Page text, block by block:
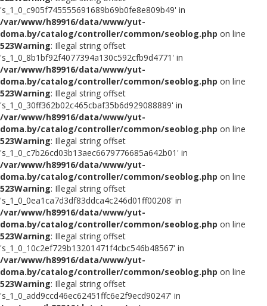
's_1_0_c905f745555691689b69b0fe8e809b49' in
/var/www/h89916/data/www/yut-
doma.by/catalog/controller/common/seoblog.php on line
523Warning: Illegal string offset
's_1_0_8b1bf92f4077394a130c592cfb9d4771' in
/var/www/h89916/data/www/yut-
doma.by/catalog/controller/common/seoblog.php on line
523Warning: Illegal string offset
's_1_0_30ff362b02c465cbaf35b6d929088889' in
/var/www/h89916/data/www/yut-
doma.by/catalog/controller/common/seoblog.php on line
523Warning: Illegal string offset
's_1_0_c7b26cd03b13aec6679776685a642b01' in
/var/www/h89916/data/www/yut-
doma.by/catalog/controller/common/seoblog.php on line
523Warning: Illegal string offset
's_1_0_0ea1ca7d3df83ddca4c246d01ff00208' in
/var/www/h89916/data/www/yut-
doma.by/catalog/controller/common/seoblog.php on line
523Warning: Illegal string offset
's_1_0_10c2ef729b13201471f4cbc546b48567' in
/var/www/h89916/data/www/yut-
doma.by/catalog/controller/common/seoblog.php on line
523Warning: Illegal string offset
's_1_0_add9ccd46ec62451ffc6e2f9ecd90247' in